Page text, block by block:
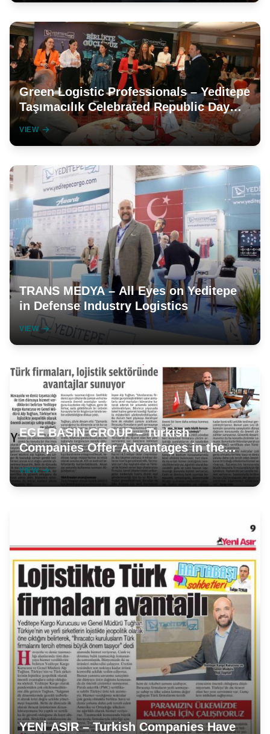
Green Logistic Professionals – Yeditepe
Taşımacılık Celebrated Republic Day
with Its Employees
VIEW
TRANS MEDYA – All Eyes on Yeditepe
in Defense Industry Logistics
VIEW
EGE BASIN GROUP – Turkish
Companies Offer Advantages in the
Logistics Sector
VIEW
YENİ ASIR – Turkish Companies Have